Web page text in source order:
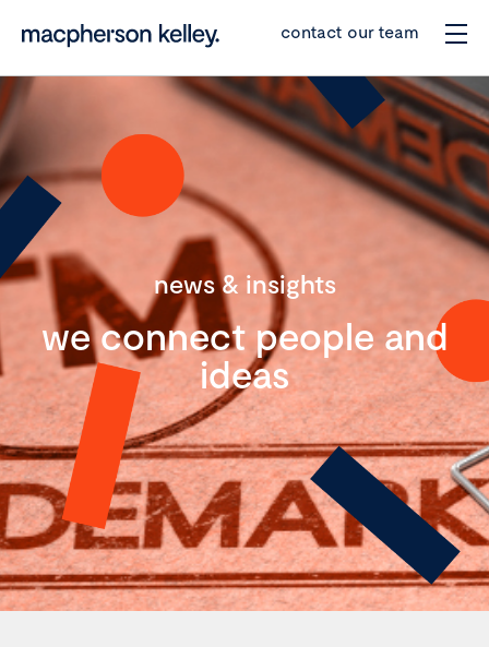
contact our team
news & insights
we connect people and
ideas